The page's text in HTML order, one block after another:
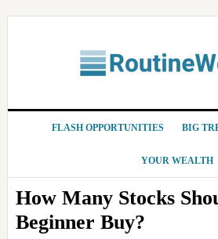
FLASH OPPORTUNITIES BIG
YOUR WEALTH
How Many Stocks
Beginner Buy?